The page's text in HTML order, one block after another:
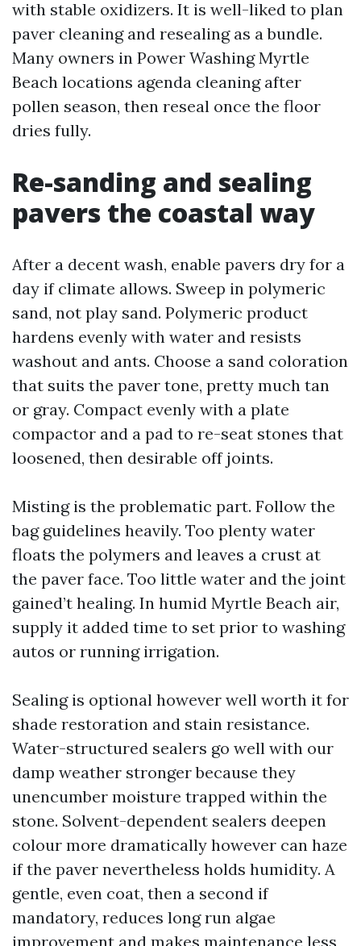
with stable oxidizers. It is well-liked to plan
paver cleaning and resealing as a bundle.
Many owners in Power Washing Myrtle
Beach locations agenda cleaning after
pollen season, then reseal once the floor
dries fully.
Re-sanding and sealing
pavers the coastal way
After a decent wash, enable pavers dry for a
day if climate allows. Sweep in polymeric
sand, not play sand. Polymeric product
hardens evenly with water and resists
washout and ants. Choose a sand coloration
that suits the paver tone, pretty much tan
or gray. Compact evenly with a plate
compactor and a pad to re-seat stones that
loosened, then desirable off joints.
Misting is the problematic part. Follow the
bag guidelines heavily. Too plenty water
floats the polymers and leaves a crust at
the paver face. Too little water and the joint
gained’t healing. In humid Myrtle Beach air,
supply it added time to set prior to washing
autos or running irrigation.
Sealing is optional however well worth it for
shade restoration and stain resistance.
Water-structured sealers go well with our
damp weather stronger because they
unencumber moisture trapped within the
stone. Solvent-dependent sealers deepen
colour more dramatically however can haze
if the paver nevertheless holds humidity. A
gentle, even coat, then a second if
mandatory, reduces long run algae
improvement and makes maintenance less